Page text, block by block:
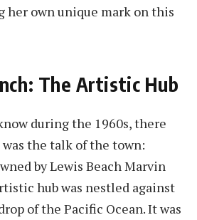
her own unique mark on this
The Artistic Hub
during the 1960s, there
the talk of the town:
by Lewis Beach Marvin
hub was nestled against
of the Pacific Ocean. It was